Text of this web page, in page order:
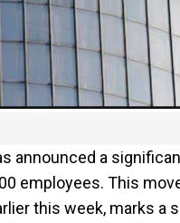
announced a
employees. This
this week, marks a